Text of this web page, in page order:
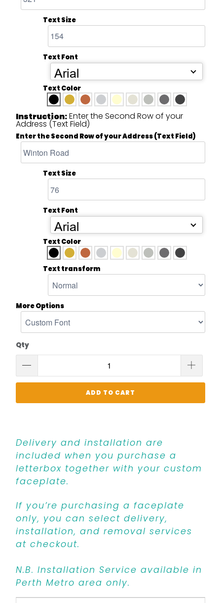
Text Size
Text Font
Arial
Text Color
Instruction:Enter the Second Row of your
Address (Text Field)
Enter the Second Row of your Address (Text Field)
Text Size
Text Font
Arial
Text Color
Text transform
More Options
Qty
ADD TO CART
Delivery and installation are
included when you purchase a
letterbox together with your custom
faceplate.
If you’re purchasing a faceplate
only, you can select delivery,
installation, and removal services
at checkout.
N.B. Installation Service available in
Perth Metro area only.